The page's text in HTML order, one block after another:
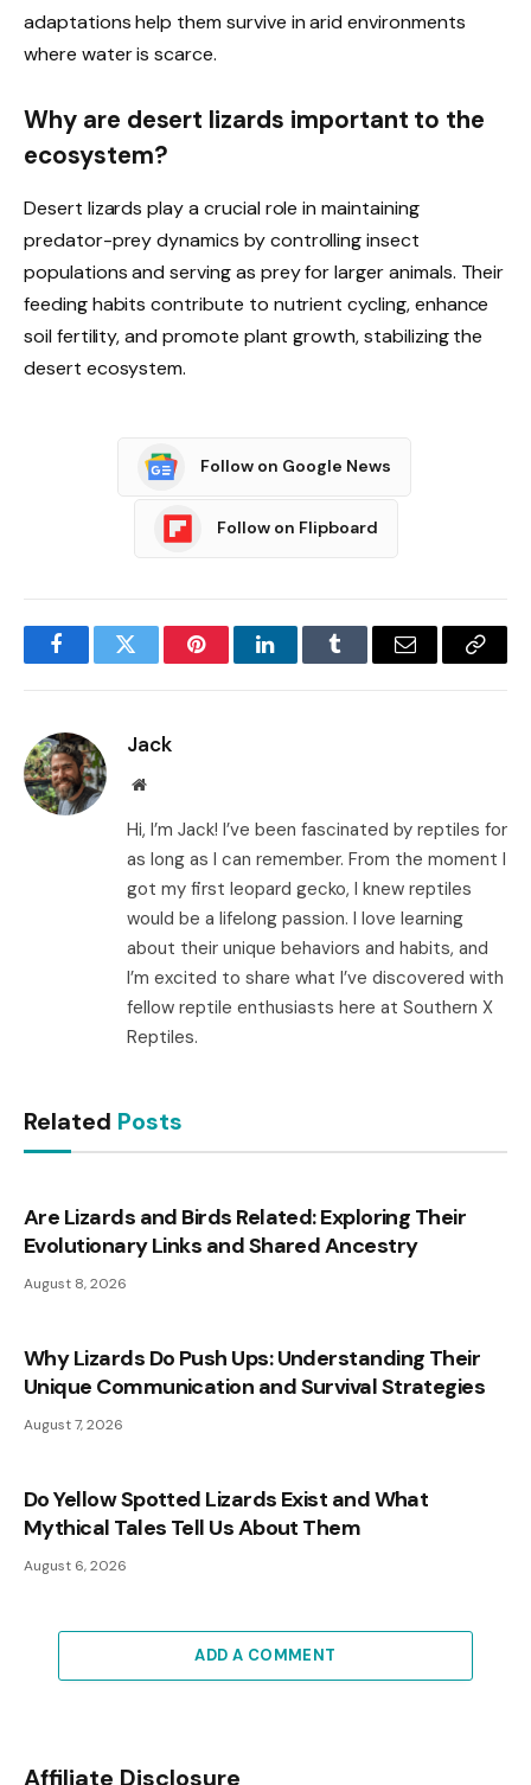
adaptations help them survive in arid environments
where water is scarce.
Why are desert lizards important to the
ecosystem?
Desert lizards play a crucial role in maintaining
predator-prey dynamics by controlling insect
populations and serving as prey for larger animals. Their
feeding habits contribute to nutrient cycling, enhance
soil fertility, and promote plant growth, stabilizing the
desert ecosystem.
Follow on Google News
Follow on Flipboard
FacebookTwitter PinterestLinkedInTumblr Email
Copy
Jack
Website
Hi, I’m Jack! I’ve been fascinated by reptiles for
as long as I can remember. From the moment I
got my first leopard gecko, I knew reptiles
would be a lifelong passion. I love learning
about their unique behaviors and habits, and
I’m excited to share what I’ve discovered with
fellow reptile enthusiasts here at Southern X
Reptiles.
Related Posts
Are Lizards and Birds Related: Exploring Their
Evolutionary Links and Shared Ancestry
August 8, 2026
Why Lizards Do Push Ups: Understanding Their
Unique Communication and Survival Strategies
August 7, 2026
Do Yellow Spotted Lizards Exist and What
Mythical Tales Tell Us About Them
August 6, 2026
ADD A COMMENT
Affiliate Disclosure